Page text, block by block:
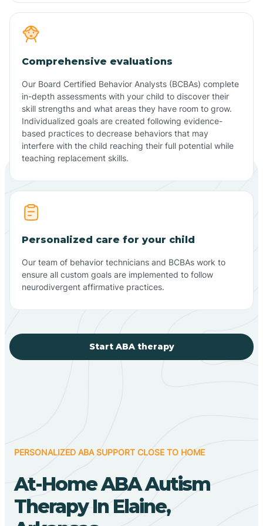
Comprehensive evaluations
Our Board Certified Behavior Analysts (BCBAs) complete
in-depth assessments with your child to discover their
skill strengths and what areas they have room to grow.
Individualized goals are created following evidence-
based practices to decrease behaviors that may
interfere with the child reaching their full potential while
teaching replacement skills.
Personalized care for your child
Our team of behavior technicians and BCBAs work to
ensure all custom goals are implemented to follow
neurodivergent affirmative practices.
Start ABA therapy
PERSONALIZED ABA SUPPORT CLOSE TO HOME
At-Home ABA Autism
Therapy In Elaine,